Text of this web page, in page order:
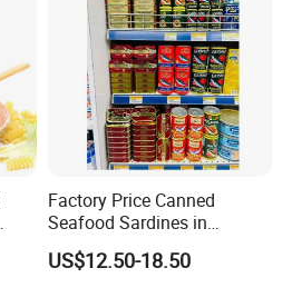
Factory Price Canned
Seafood Sardines in
Vegetable Oil 125g Healthy
Body Fish
US$12.50-18.50